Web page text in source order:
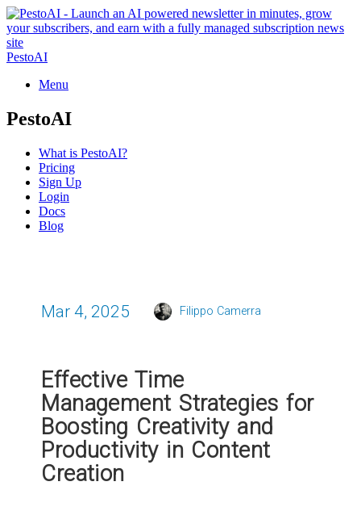
PestoAI
Menu
PestoAI
What is PestoAI?
Pricing
Sign Up
Login
Docs
Blog
Mar 4, 2025 Filippo Camerra
Effective Time
Management Strategies for
Boosting Creativity and
Productivity in Content
Creation